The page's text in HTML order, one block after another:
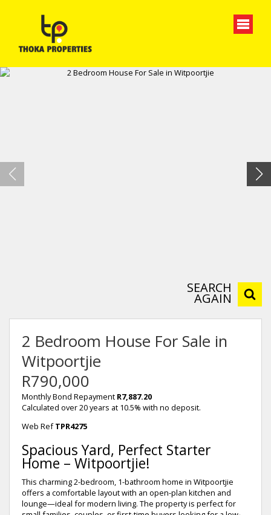
SEARCH
AGAIN
2 Bedroom House For Sale in
Witpoortjie
R790,000
Monthly Bond Repayment R7,887.20
Calculated over 20 years at 10.5% with no deposit.
Web Ref TPR4275
Spacious Yard, Perfect Starter
Home – Witpoortjie!
This charming 2-bedroom, 1-bathroom home in Witpoortjie
offers a comfortable layout with an open-plan kitchen and
lounge—ideal for modern living. The property is perfect for